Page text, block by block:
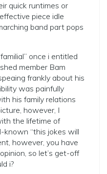
quick runtimes or
piece idle
band part pops
once i entitled
member Bam
frankly about his
was painfully
his family relations
however, I
the lifetime of
known “this jokes will
however, you have
so let’s get-off
i?